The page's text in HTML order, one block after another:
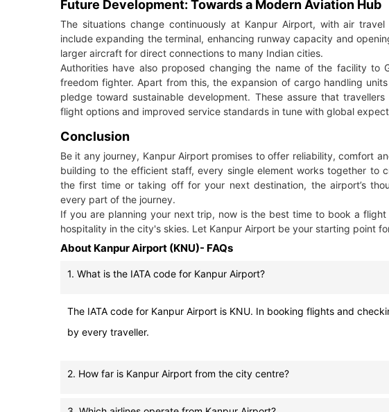
Future Development: Towards a Modern Aviation Hub
The situations change continuously at Kanpur Airport, with air
include expanding the terminal, enhancing runway capacity and
larger aircraft for direct connections to many Indian cities.
Authorities have also proposed changing the name of the facility to
freedom fighter. Apart from this, the expansion of cargo handling
pledge toward sustainable development. These assure that
flight options and improved service standards in tune with global
Conclusion
Be it any journey, Kanpur Airport promises to offer reliability, comfort
building to the efficient staff, every single element works together to
the first time or taking off for your next destination, the airport’s
every part of the journey.
If you are planning your next trip, now is the best time to book a
hospitality in the city's skies. Let Kanpur Airport be your starting point
About Kanpur Airport (KNU)- FAQs
1. What is the IATA code for Kanpur Airport?
The IATA code for Kanpur Airport is KNU. In booking flights and
by every traveller.
2. How far is Kanpur Airport from the city centre?